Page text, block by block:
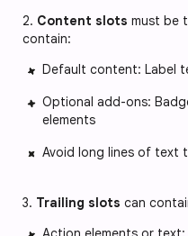
2. Content slots must be
contain:
Default content: Label
Optional add-ons:
elements
Avoid long lines of text
3. Trailing slots can